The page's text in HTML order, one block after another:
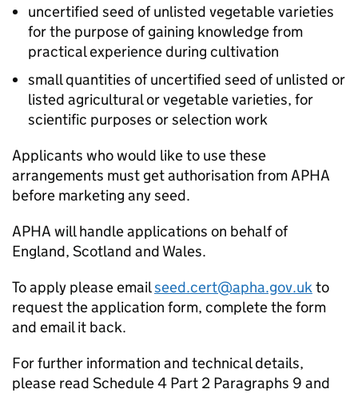
uncertified seed of unlisted vegetable varieties
for the purpose of gaining knowledge from
practical experience during cultivation
small quantities of uncertified seed of unlisted or
listed agricultural or vegetable varieties, for
scientific purposes or selection work
Applicants who would like to use these
arrangements must get authorisation fromAPHA
before marketing any seed.
APHA will handle applications on behalf of
England, Scotland and Wales.
To apply please emailseed.cert@apha.gov.ukto
request the application form, complete the form
and email it back.
For further information and technical details,
please read Schedule 4 Part 2 Paragraphs 9 and